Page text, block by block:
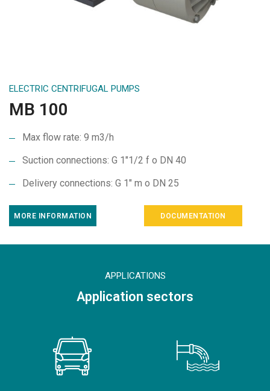
ELECTRIC CENTRIFUGAL PUMPS
MB 100
Max flow rate: 9 m3/h
Suction connections: G 1″1/2 f o DN 40
Delivery connections: G 1″ m o DN 25
MORE INFORMATION DOCUMENTATION
APPLICATIONS
Application sectors